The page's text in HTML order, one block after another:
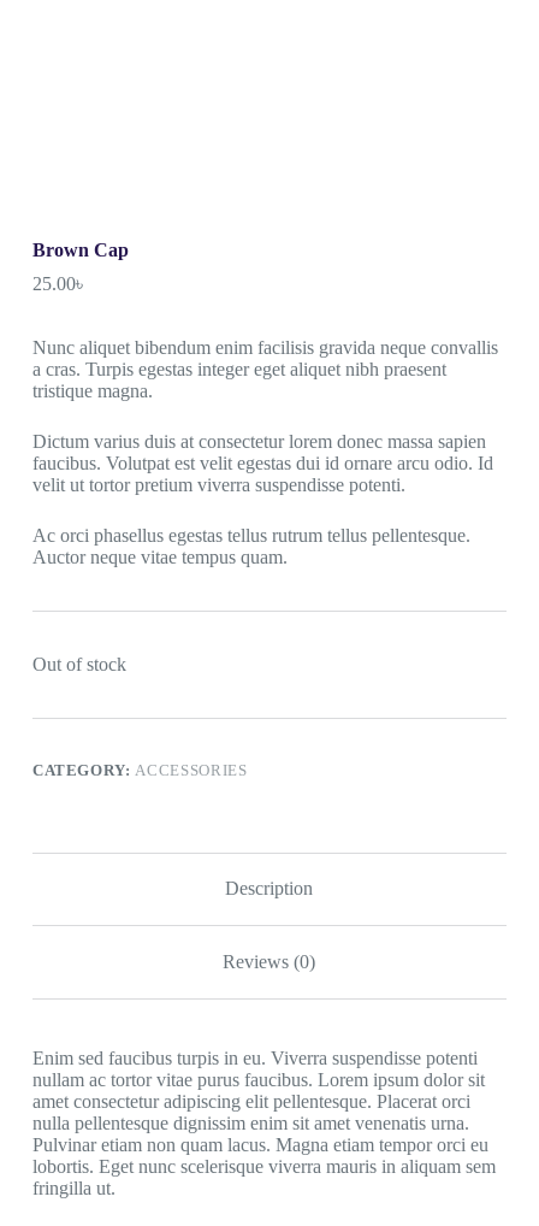
Brown Cap
25.00৳
Nunc aliquet bibendum enim facilisis gravida neque convallis
a cras. Turpis egestas integer eget aliquet nibh praesent
tristique magna.
Dictum varius duis at consectetur lorem donec massa sapien
faucibus. Volutpat est velit egestas dui id ornare arcu odio. Id
velit ut tortor pretium viverra suspendisse potenti.
Ac orci phasellus egestas tellus rutrum tellus pellentesque.
Auctor neque vitae tempus quam.
Out of stock
CATEGORY: ACCESSORIES
Description
Reviews (0)
Enim sed faucibus turpis in eu. Viverra suspendisse potenti
nullam ac tortor vitae purus faucibus. Lorem ipsum dolor sit
amet consectetur adipiscing elit pellentesque. Placerat orci
nulla pellentesque dignissim enim sit amet venenatis urna.
Pulvinar etiam non quam lacus. Magna etiam tempor orci eu
lobortis. Eget nunc scelerisque viverra mauris in aliquam sem
fringilla ut.